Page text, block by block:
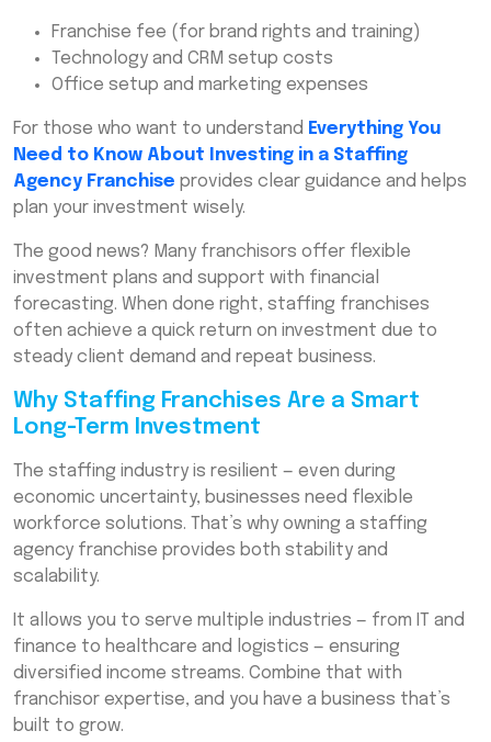
Franchise fee (for brand rights and training)
Technology and CRM setup costs
Office setup and marketing expenses
For those who want to understand Everything You
Need to Know About Investing in a Staffing
Agency Franchise provides clear guidance and helps
plan your investment wisely.
The good news? Many franchisors offer flexible
investment plans and support with financial
forecasting. When done right, staffing franchises
often achieve a quick return on investment due to
steady client demand and repeat business.
Why Staffing Franchises Are a Smart
Long-Term Investment
The staffing industry is resilient — even during
economic uncertainty, businesses need flexible
workforce solutions. That’s why owning a staffing
agency franchise provides both stability and
scalability.
It allows you to serve multiple industries — from IT and
finance to healthcare and logistics — ensuring
diversified income streams. Combine that with
franchisor expertise, and you have a business that’s
built to grow.